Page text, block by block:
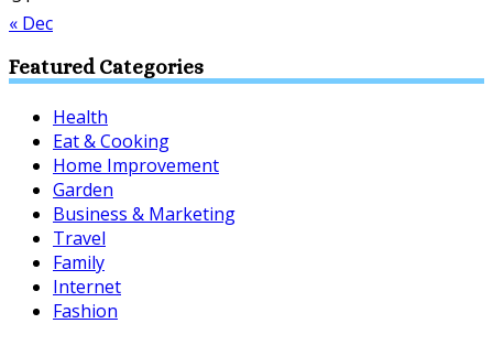
« Dec
Featured Categories
Health
Eat & Cooking
Home Improvement
Garden
Business & Marketing
Travel
Family
Internet
Fashion